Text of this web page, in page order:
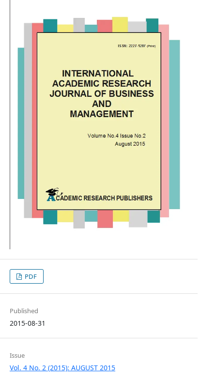
PDF
Published
2015-08-31
Issue
Vol. 4 No. 2 (2015): AUGUST 2015